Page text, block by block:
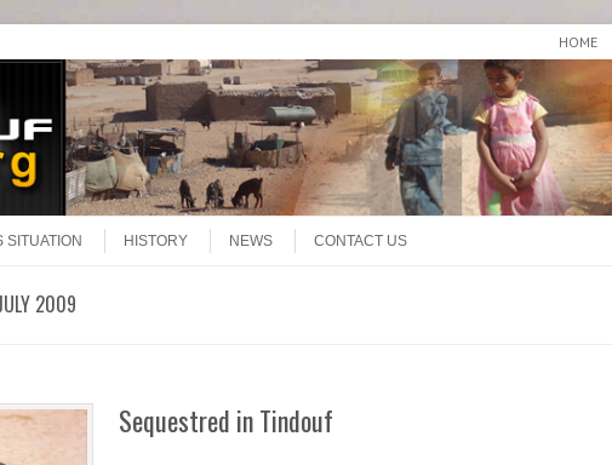
HOME
SITUATION HISTORY NEWS CONTACT US
2009
Sequestred in Tindouf